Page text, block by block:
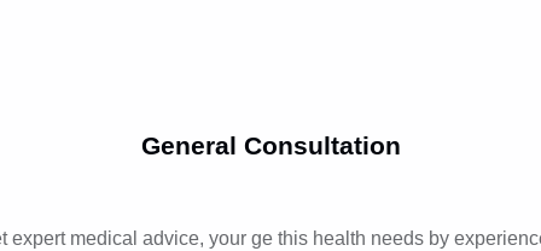
General Consultation
expert medical advice, your ge this health needs by